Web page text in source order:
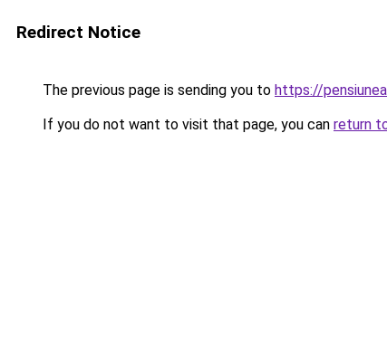
Redirect Notice
The previous page is sending you to https://
If you do not want to visit that page, you can return